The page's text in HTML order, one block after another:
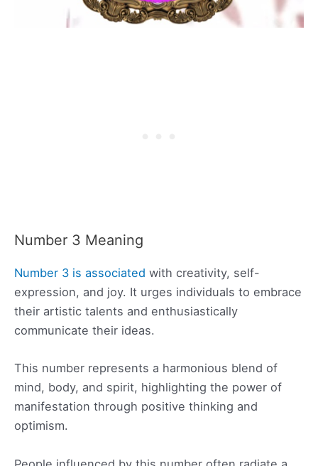
Number 3 Meaning
Number 3 is associated with creativity, self-
expression, and joy. It urges individuals to embrace
their artistic talents and enthusiastically
communicate their ideas.
This number represents a harmonious blend of
mind, body, and spirit, highlighting the power of
manifestation through positive thinking and
optimism.